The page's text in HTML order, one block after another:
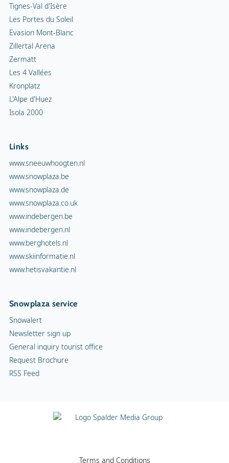
Tignes-Val d'Isère
Les Portes du Soleil
Evasion Mont-Blanc
Zillertal Arena
Zermatt
Les 4 Vallées
Kronplatz
L'Alpe d'Huez
Isola 2000
Links
www.sneeuwhoogten.nl
www.snowplaza.be
www.snowplaza.de
www.snowplaza.co.uk
www.indebergen.be
www.indebergen.nl
www.berghotels.nl
www.skiinformatie.nl
www.hetisvakantie.nl
Snowplaza service
Snowalert
Newsletter sign up
General inquiry tourist office
Request Brochure
RSS Feed
Terms and Conditions